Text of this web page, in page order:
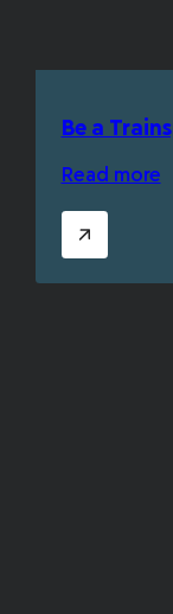
Be a
Read more